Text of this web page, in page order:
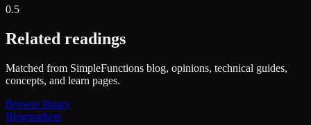
0.5
Related readings
Matched from SimpleFunctions blog, opinions, technical guides,
concepts, and learn pages.
Browse library
Blogmarkets